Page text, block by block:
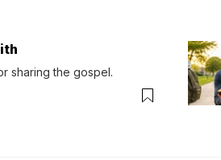
sharing the gospel.